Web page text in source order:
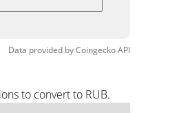
Data provided byCoingeckoAPI
to convert to RUB.